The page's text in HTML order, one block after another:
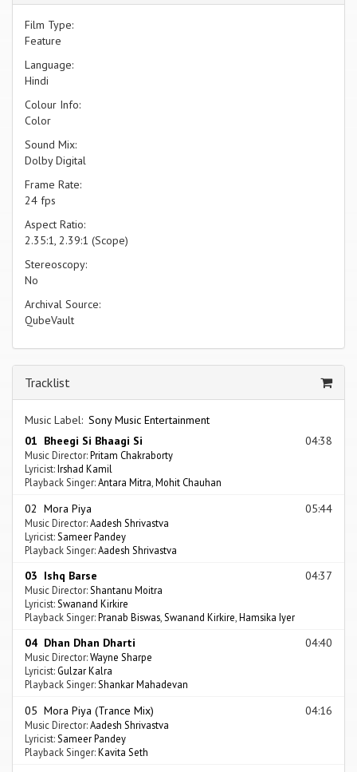
Film Type:
Feature
Language:
Hindi
Colour Info:
Color
Sound Mix:
Dolby Digital
Frame Rate:
24 fps
Aspect Ratio:
2.35:1, 2.39:1 (Scope)
Stereoscopy:
No
Archival Source:
QubeVault
Tracklist
Music Label: Sony Music Entertainment
01 Bheegi Si Bhaagi Si
04:38
Music Director:Pritam Chakraborty
Lyricist:Irshad Kamil
Playback Singer:Antara Mitra,Mohit Chauhan
02 Mora Piya 05:44
Music Director:Aadesh Shrivastva
Lyricist: Sameer Pandey
Playback Singer:Aadesh Shrivastva
03 Ishq Barse 04:37
Music Director: Shantanu Moitra
Lyricist: Swanand Kirkire
Playback Singer:Pranab Biswas Swanand Kirkire Hamsika Iyer
04 Dhan Dhan Dharti 04:40
Music Director:Wayne Sharpe
Lyricist: Gulzar Kalra
Playback Singer:Shankar Mahadevan
05 Mora Piya (Trance Mix) 04:16
Music Director:Aadesh Shrivastva
Lyricist: Sameer Pandey
Playback Singer:Kavita Seth